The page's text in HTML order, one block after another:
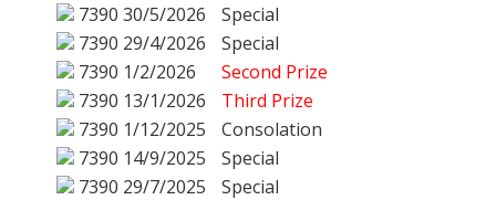
7390 30/5/2026
Special
7390 29/4/2026
Special
7390 1/2/2026
Second Prize
7390 13/1/2026
Third Prize
7390 1/12/2025
Consolation
7390 14/9/2025
Special
7390 29/7/2025
Special